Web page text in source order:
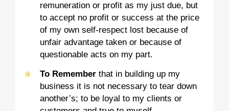
remuneration or profit as my just due, but
to accept no profit or success at the price
of my own self-respect lost because of
unfair advantage taken or because of
questionable acts on my part.
To Remember that in building up my
business it is not necessary to tear down
another’s; to be loyal to my clients or